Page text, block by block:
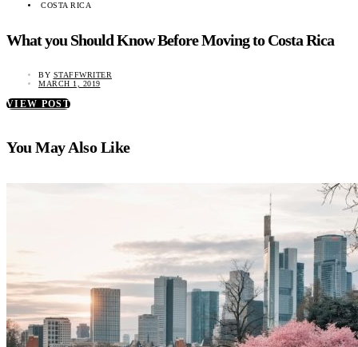
COSTA RICA
What you Should Know Before Moving to Costa Rica
BY STAFFWRITER
MARCH 1, 2019
VIEW POST
You May Also Like